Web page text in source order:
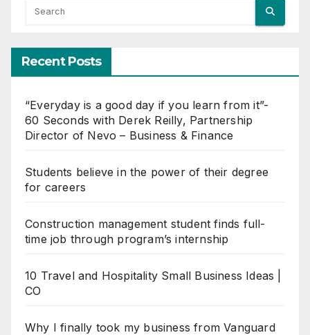
Recent Posts
“Everyday is a good day if you learn from it”-
60 Seconds with Derek Reilly, Partnership
Director of Nevo – Business & Finance
Students believe in the power of their degree
for careers
Construction management student finds full-
time job through program’s internship
10 Travel and Hospitality Small Business Ideas |
CO
Why I finally took my business from Vanguard